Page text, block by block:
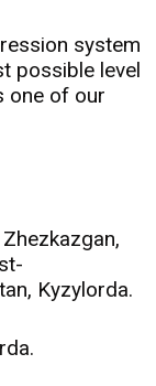
system
possible level
one of our
Kyzylorda.